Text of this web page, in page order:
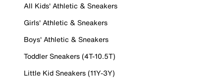
All Kids' Athletic & Sneakers
Girls' Athletic & Sneakers
Boys' Athletic & Sneakers
Toddler Sneakers (4T-10.5T)
Little Kid Sneakers (11Y-3Y)